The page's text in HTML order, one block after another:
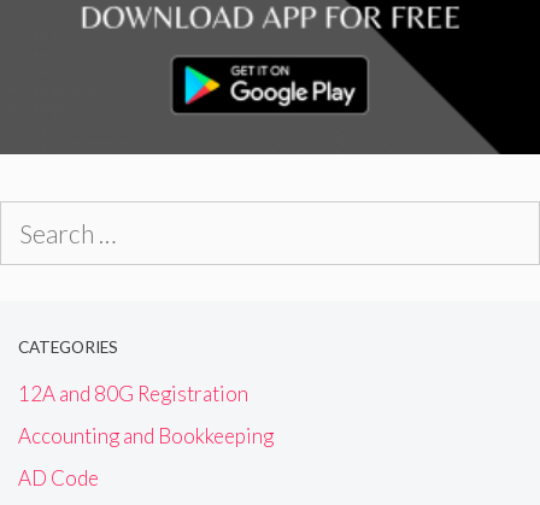
CATEGORIES
12A and 80G Registration
Accounting and Bookkeeping
AD Code